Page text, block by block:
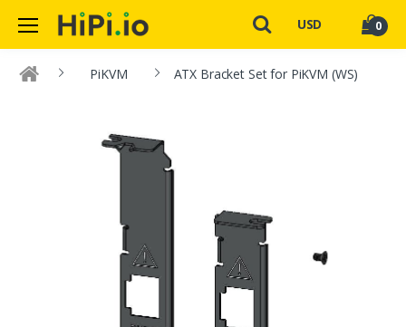
USD 0
PiKVM ATX Bracket Set for PiKVM (WS)